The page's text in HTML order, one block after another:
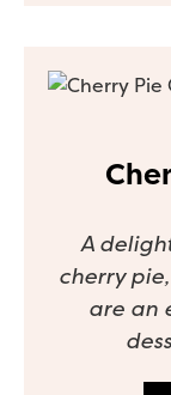
A
cherry
are an